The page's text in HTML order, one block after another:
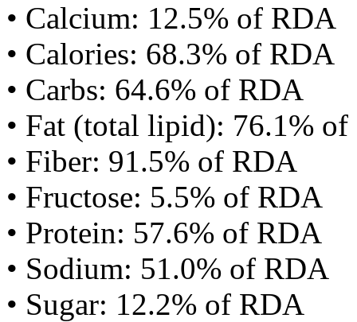
• Calcium: 12.5% of RDA
• Calories: 68.3% of RDA
• Carbs: 64.6% of RDA
• Fat (total lipid): 76.1%
• Fiber: 91.5% of RDA
• Fructose: 5.5% of RDA
• Protein: 57.6% of RDA
• Sodium: 51.0% of RDA
• Sugar: 12.2% of RDA